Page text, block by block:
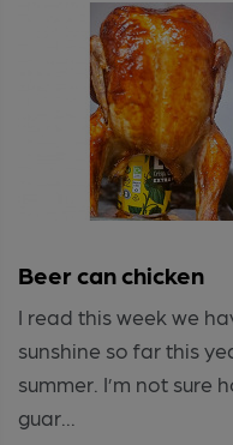
Beer can chicken
I read this week we
sunshine so far this
summer. I’m not sure
guar...